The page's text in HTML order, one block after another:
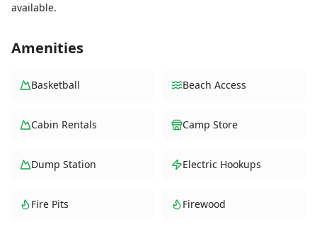
available.
Amenities
Basketball Beach Access
Cabin Rentals Camp Store
Dump Station Electric Hookups
Fire Pits Firewood